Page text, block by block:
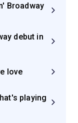
Broadway
debut in
love
playing